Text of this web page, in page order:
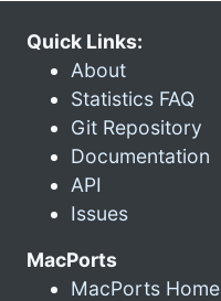
Quick Links:
About
Statistics FAQ
Git Repository
Documentation
API
Issues
MacPorts
MacPorts Home